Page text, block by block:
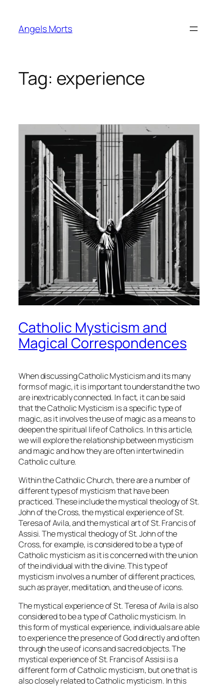
content
Angels Morts
Tag: experience
Catholic Mysticism and
Magical Correspondences
When discussing Catholic Mysticism and its many
forms of magic, it is important to understand the two
are inextricably connected. In fact, it can be said
that the Catholic Mysticism is a specific type of
magic, as it involves the use of magic as a means to
deepen the spiritual life of Catholics. In this article,
we will explore the relationship between mysticism
and magic and how they are often intertwined in
Catholic culture.
Within the Catholic Church, there are a number of
different types of mysticism that have been
practiced. These include the mystical theology of St.
John of the Cross, the mystical experience of St.
Teresa of Avila, and the mystical art of St. Francis of
Assisi. The mystical theology of St. John of the
Cross, for example, is considered to be a type of
Catholic mysticism as it is concerned with the union
of the individual with the divine. This type of
mysticism involves a number of different practices,
such as prayer, meditation, and the use of icons.
The mystical experience of St. Teresa of Avila is also
considered to be a type of Catholic mysticism. In
this form of mystical experience, individuals are able
to experience the presence of God directly and often
through the use of icons and sacred objects. The
mystical experience of St. Francis of Assisi is a
different form of Catholic mysticism, but one that is
also closely related to Catholic mysticism. In this